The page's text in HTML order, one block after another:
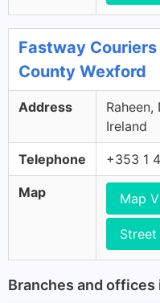
Fastway Couriers
County Wexford
Address
Ireland
Telephone +353 1
Map Map
Branches and offices